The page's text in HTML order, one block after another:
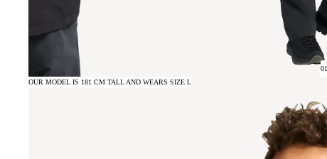
01
OUR MODEL IS 181 CM TALL AND WEARS SIZE L